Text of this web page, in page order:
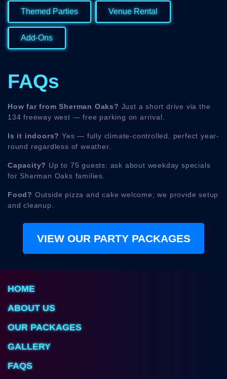
Themed Parties Venue Rental
Add-Ons
FAQs
How far from Sherman Oaks? Just a short drive via the
134 freeway west — free parking on arrival.
Is it indoors? Yes — fully climate-controlled, perfect year-
round regardless of weather.
Capacity? Up to 75 guests; ask about weekday specials
for Sherman Oaks families.
Food? Outside pizza and cake welcome; we provide setup
and cleanup.
VIEW OUR PARTY PACKAGES
HOME
ABOUT US
OUR PACKAGES
GALLERY
FAQS